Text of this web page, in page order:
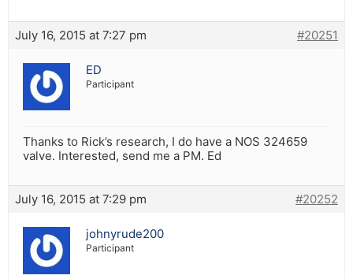
July 16, 2015 at 7:27 pm #20251
ED
Participant
Thanks to Rick’s research, I do have a NOS 324659
valve. Interested, send me a PM. Ed
July 16, 2015 at 7:29 pm #20252
johnyrude200
Participant